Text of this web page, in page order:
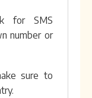
for SMS
number or
sure to